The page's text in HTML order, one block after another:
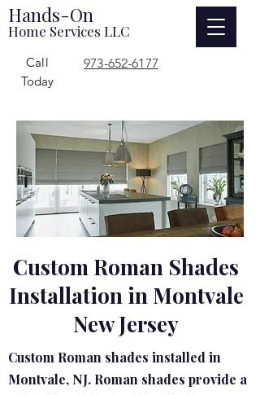
Hands-On
Home Services LLC
973-652-6177
Call
Today
Custom Roman Shades
Installation in Montvale
New Jersey
Custom Roman shades installed in
Montvale, NJ. Roman shades provide a